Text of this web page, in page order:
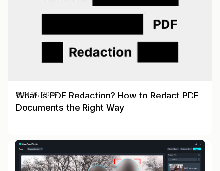
What Is PDF Redaction? How to Redact PDF
Documents the Right Way
April 10, 2026